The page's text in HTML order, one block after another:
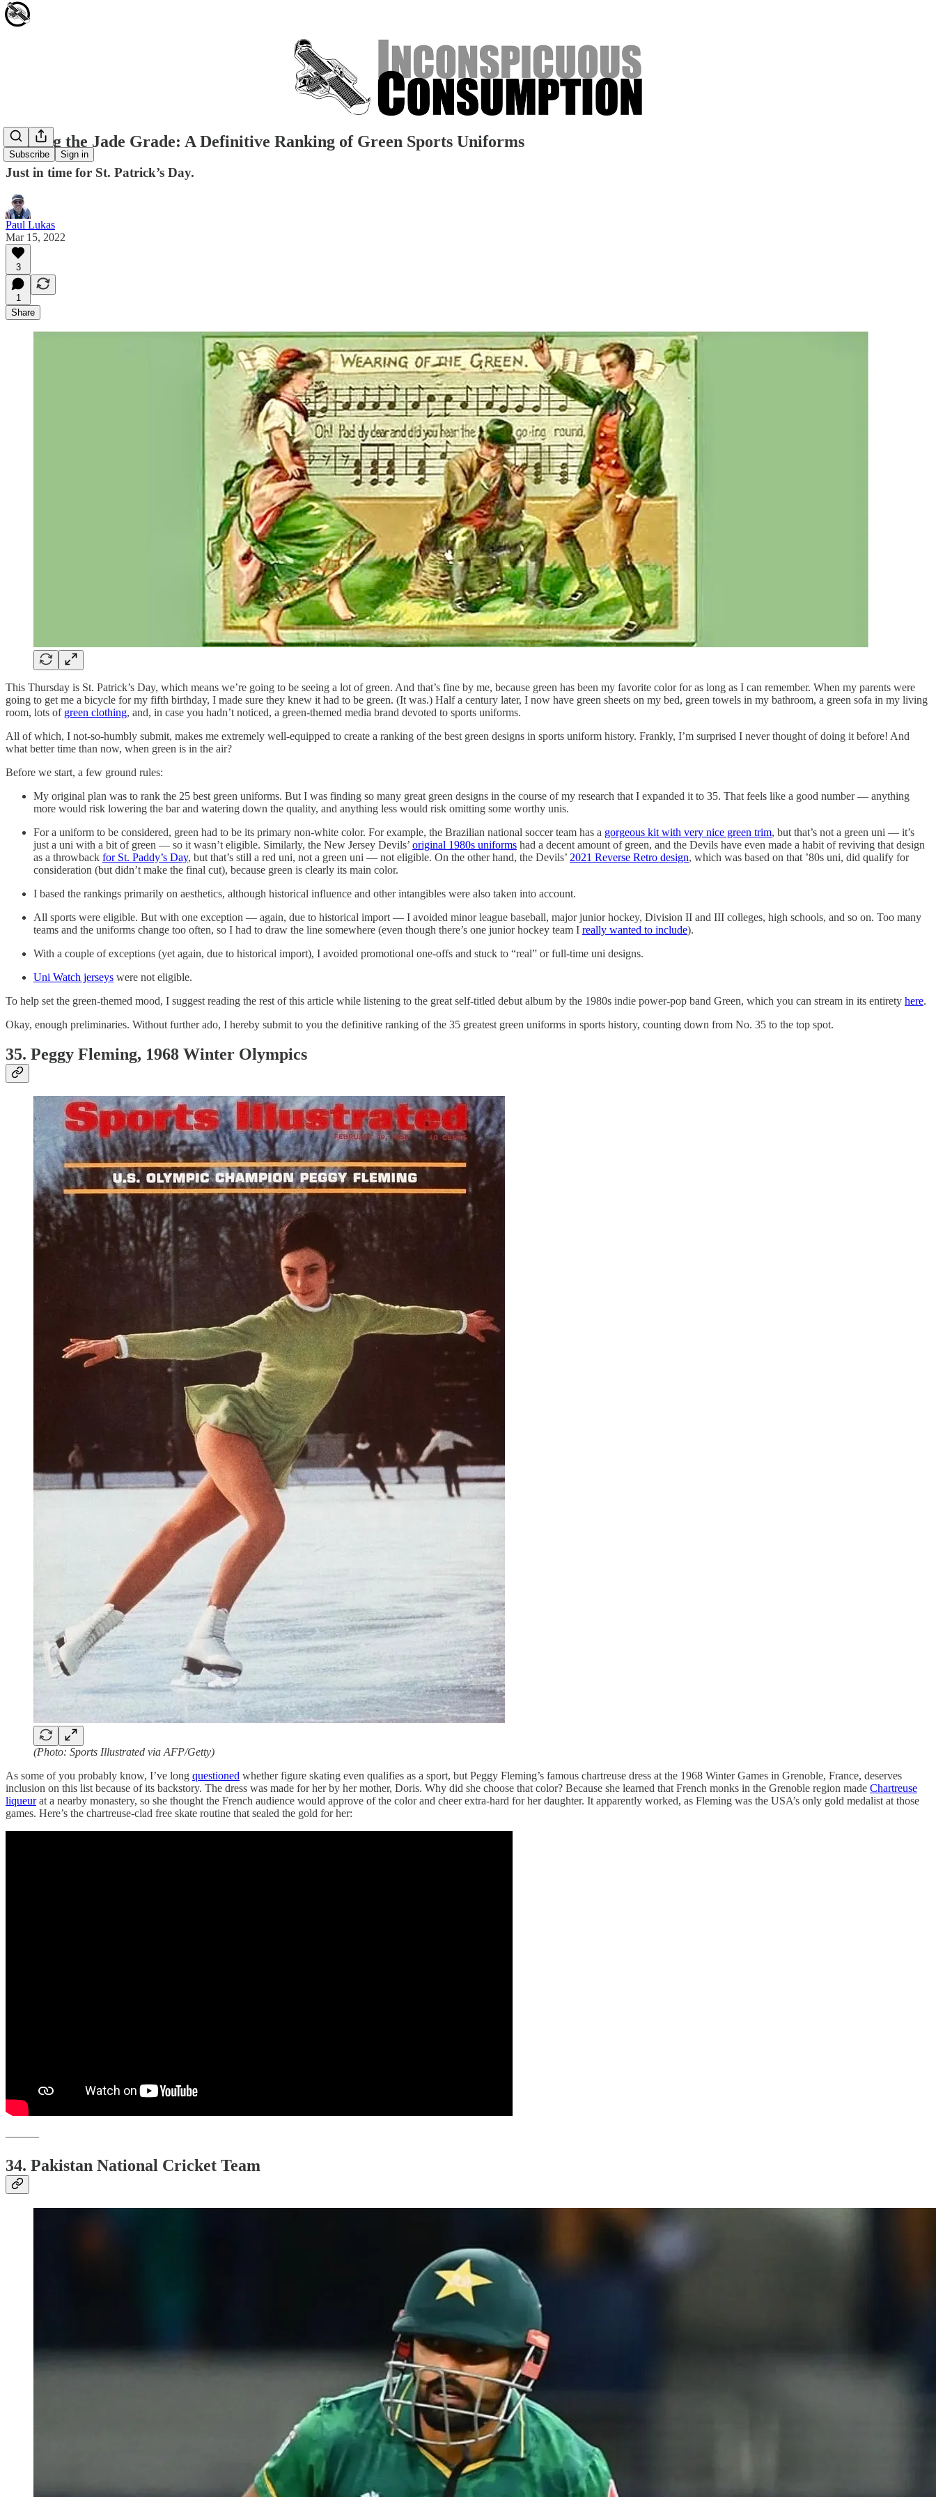
Subscribe Sign in
Making the Jade Grade: A Definitive Ranking of Green Sports Uniforms
Just in time for St. Patrick’s Day.
Paul Lukas
Mar 15, 2022
3
1
Share
This Thursday is St. Patrick’s Day, which means we’re going to be seeing a lot of green. And that’s fine by me, because green has been my favorite color for as long as I can remember. When my parents were
going to get me a bicycle for my fifth birthday, I made sure they knew it had to be green. (It was.) Half a century later, I now have green sheets on my bed, green towels in my bathroom, a green sofa in my living
room, lots of green clothing, and, in case you hadn’t noticed, a green-themed media brand devoted to sports uniforms.
All of which, I not-so-humbly submit, makes me extremely well-equipped to create a ranking of the best green designs in sports uniform history. Frankly, I’m surprised I never thought of doing it before! And
what better time than now, when green is in the air?
Before we start, a few ground rules:
My original plan was to rank the 25 best green uniforms. But I was finding so many great green designs in the course of my research that I expanded it to 35. That feels like a good number — anything
more would risk lowering the bar and watering down the quality, and anything less would risk omitting some worthy unis.
For a uniform to be considered, green had to be its primary non-white color. For example, the Brazilian national soccer team has a gorgeous kit with very nice green trim, but that’s not a green uni — it’s
just a uni with a bit of green — so it wasn’t eligible. Similarly, the New Jersey Devils’ original 1980s uniforms had a decent amount of green, and the Devils have even made a habit of reviving that design
as a throwback for St. Paddy’s Day, but that’s still a red uni, not a green uni — not eligible. On the other hand, the Devils’ 2021 Reverse Retro design, which was based on that ’80s uni, did qualify for
consideration (but didn’t make the final cut), because green is clearly its main color.
I based the rankings primarily on aesthetics, although historical influence and other intangibles were also taken into account.
All sports were eligible. But with one exception — again, due to historical import — I avoided minor league baseball, major junior hockey, Division II and III colleges, high schools, and so on. Too many
teams and the uniforms change too often, so I had to draw the line somewhere (even though there’s one junior hockey team I really wanted to include).
With a couple of exceptions (yet again, due to historical import), I avoided promotional one-offs and stuck to “real” or full-time uni designs.
Uni Watch jerseys were not eligible.
To help set the green-themed mood, I suggest reading the rest of this article while listening to the great self-titled debut album by the 1980s indie power-pop band Green, which you can stream in its entirety here.
Okay, enough preliminaries. Without further ado, I hereby submit to you the definitive ranking of the 35 greatest green uniforms in sports history, counting down from No. 35 to the top spot.
35. Peggy Fleming, 1968 Winter Olympics
(Photo: Sports Illustrated via AFP/Getty)
As some of you probably know, I’ve long questioned whether figure skating even qualifies as a sport, but Peggy Fleming’s famous chartreuse dress at the 1968 Winter Games in Grenoble, France, deserves
inclusion on this list because of its backstory. The dress was made for her by her mother, Doris. Why did she choose that color? Because she learned that French monks in the Grenoble region made Chartreuse
liqueurat a nearby monastery, so she thought the French audience would approve of the color and cheer extra-hard for her daughter. It apparently worked, as Fleming was the USA’s only gold medalist at those
games. Here’s the chartreuse-clad free skate routine that sealed the gold for her:
———
34. Pakistan National Cricket Team